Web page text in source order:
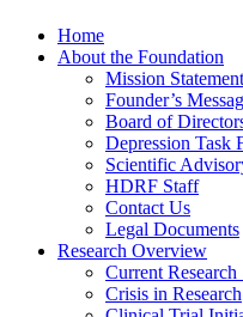
Home
About the Foundation
Mission Statement
Founder’s
Board of
Depression Task
Scientific
HDRF Staff
Contact Us
Legal Documents
Research Overview
Current Research
Crisis in Research